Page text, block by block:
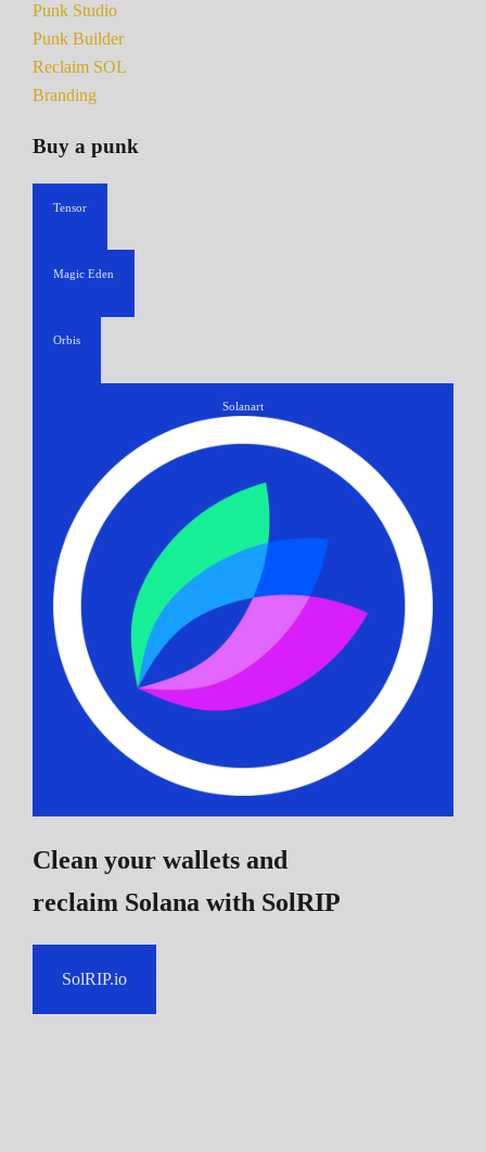
Punk Studio
Punk Builder
Reclaim SOL
Branding
Buy a punk
Tensor
Magic Eden
Orbis
Solanart
Clean your wallets and
reclaim Solana with SolRIP
SolRIP.io